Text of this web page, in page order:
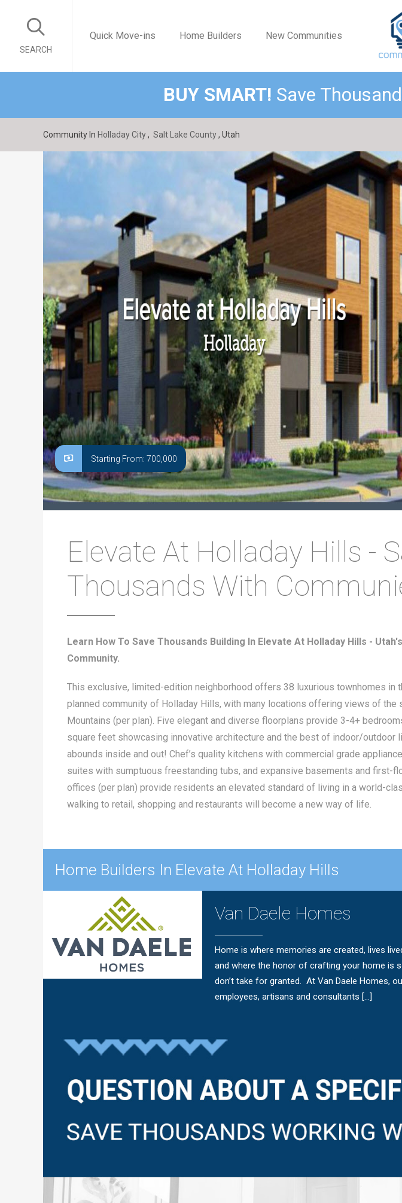
SEARCH
New Communities
Home Builders
Quick Move-ins
BUY SMART! Save
Community In Holladay City, Salt Lake County, Utah
Starting From: 700,000
Elevate At Holladay Hills -
Thousands With
Learn How To Save Thousands Building In Elevate At Holladay Hills -
Community.
This exclusive, limited-edition neighborhood offers 38 luxurious townhomes in
planned community of Holladay Hills, with many locations offering views of the
Mountains (per plan). Five elegant and diverse floorplans provide 3-4+
square feet showcasing innovative architecture and the best of indoor/outdoor
abounds inside and out! Chef’s quality kitchens with commercial grade
suites with sumptuous freestanding tubs, and expansive basements and first-
offices (per plan) provide residents an elevated standard of living in a world-
walking to retail, shopping and restaurants will become a new way of life.
Home Builders In Elevate At Holladay Hills
Van Daele Homes
Home is where memories are created, lives
and where the honor of crafting your home is
don’t take for granted. At Van Daele Homes,
employees, artisans and consultants […]
Questions?